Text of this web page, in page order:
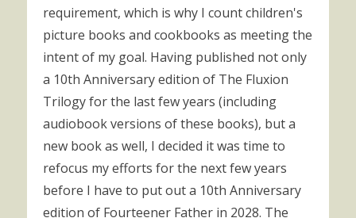
requirement, which is why I count children's
picture books and cookbooks as meeting the
intent of my goal. Having published not only
a 10th Anniversary edition of The Fluxion
Trilogy for the last few years (including
audiobook versions of these books), but a
new book as well, I decided it was time to
refocus my efforts for the next few years
before I have to put out a 10th Anniversary
edition of Fourteener Father in 2028. The